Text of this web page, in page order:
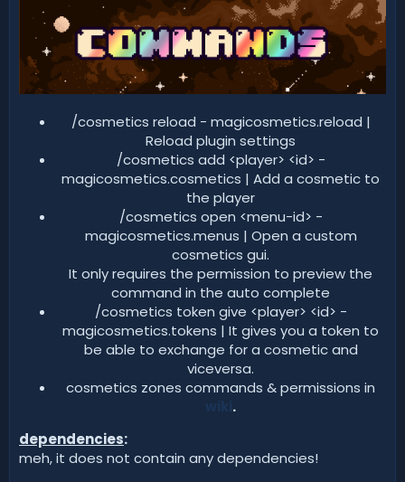
/cosmetics reload - magicosmetics.reload |
Reload plugin settings​
/cosmetics add <player> <id> -
magicosmetics.cosmetics | Add a cosmetic to
the player​
/cosmetics open <menu-id> -
magicosmetics.menus | Open a custom
cosmetics gui.
It only requires the permission to preview the
command in the auto complete​
/cosmetics token give <player> <id> -
magicosmetics.tokens | It gives you a token to
be able to exchange for a cosmetic and
viceversa.​
cosmetics zones commands & permissions in
.
dependencies:
meh, it does not contain any dependencies!